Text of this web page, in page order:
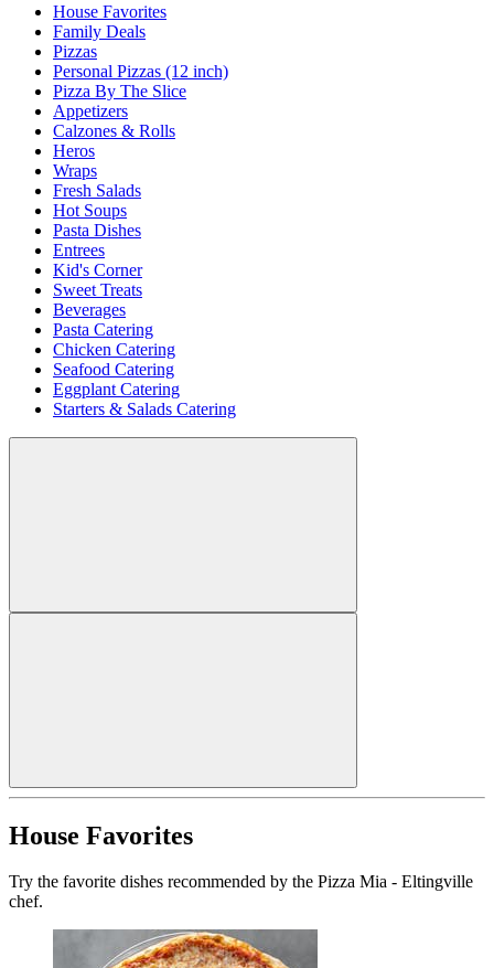
House Favorites
Family Deals
Pizzas
Personal Pizzas (12 inch)
Pizza By The Slice
Appetizers
Calzones & Rolls
Heros
Wraps
Fresh Salads
Hot Soups
Pasta Dishes
Entrees
Kid's Corner
Sweet Treats
Beverages
Pasta Catering
Chicken Catering
Seafood Catering
Eggplant Catering
Starters & Salads Catering
House Favorites
Try the favorite dishes recommended by the Pizza Mia - Eltingville
chef.